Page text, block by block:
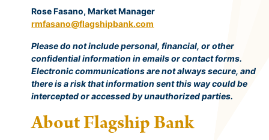
Rose Fasano, Market Manager
rmfasano@flagshipbank.com
Please do not include personal, financial, or other
confidential information in emails or contact forms.
Electronic communications are not always secure, and
there is a risk that information sent this way could be
intercepted or accessed by unauthorized parties.
About Flagship Bank